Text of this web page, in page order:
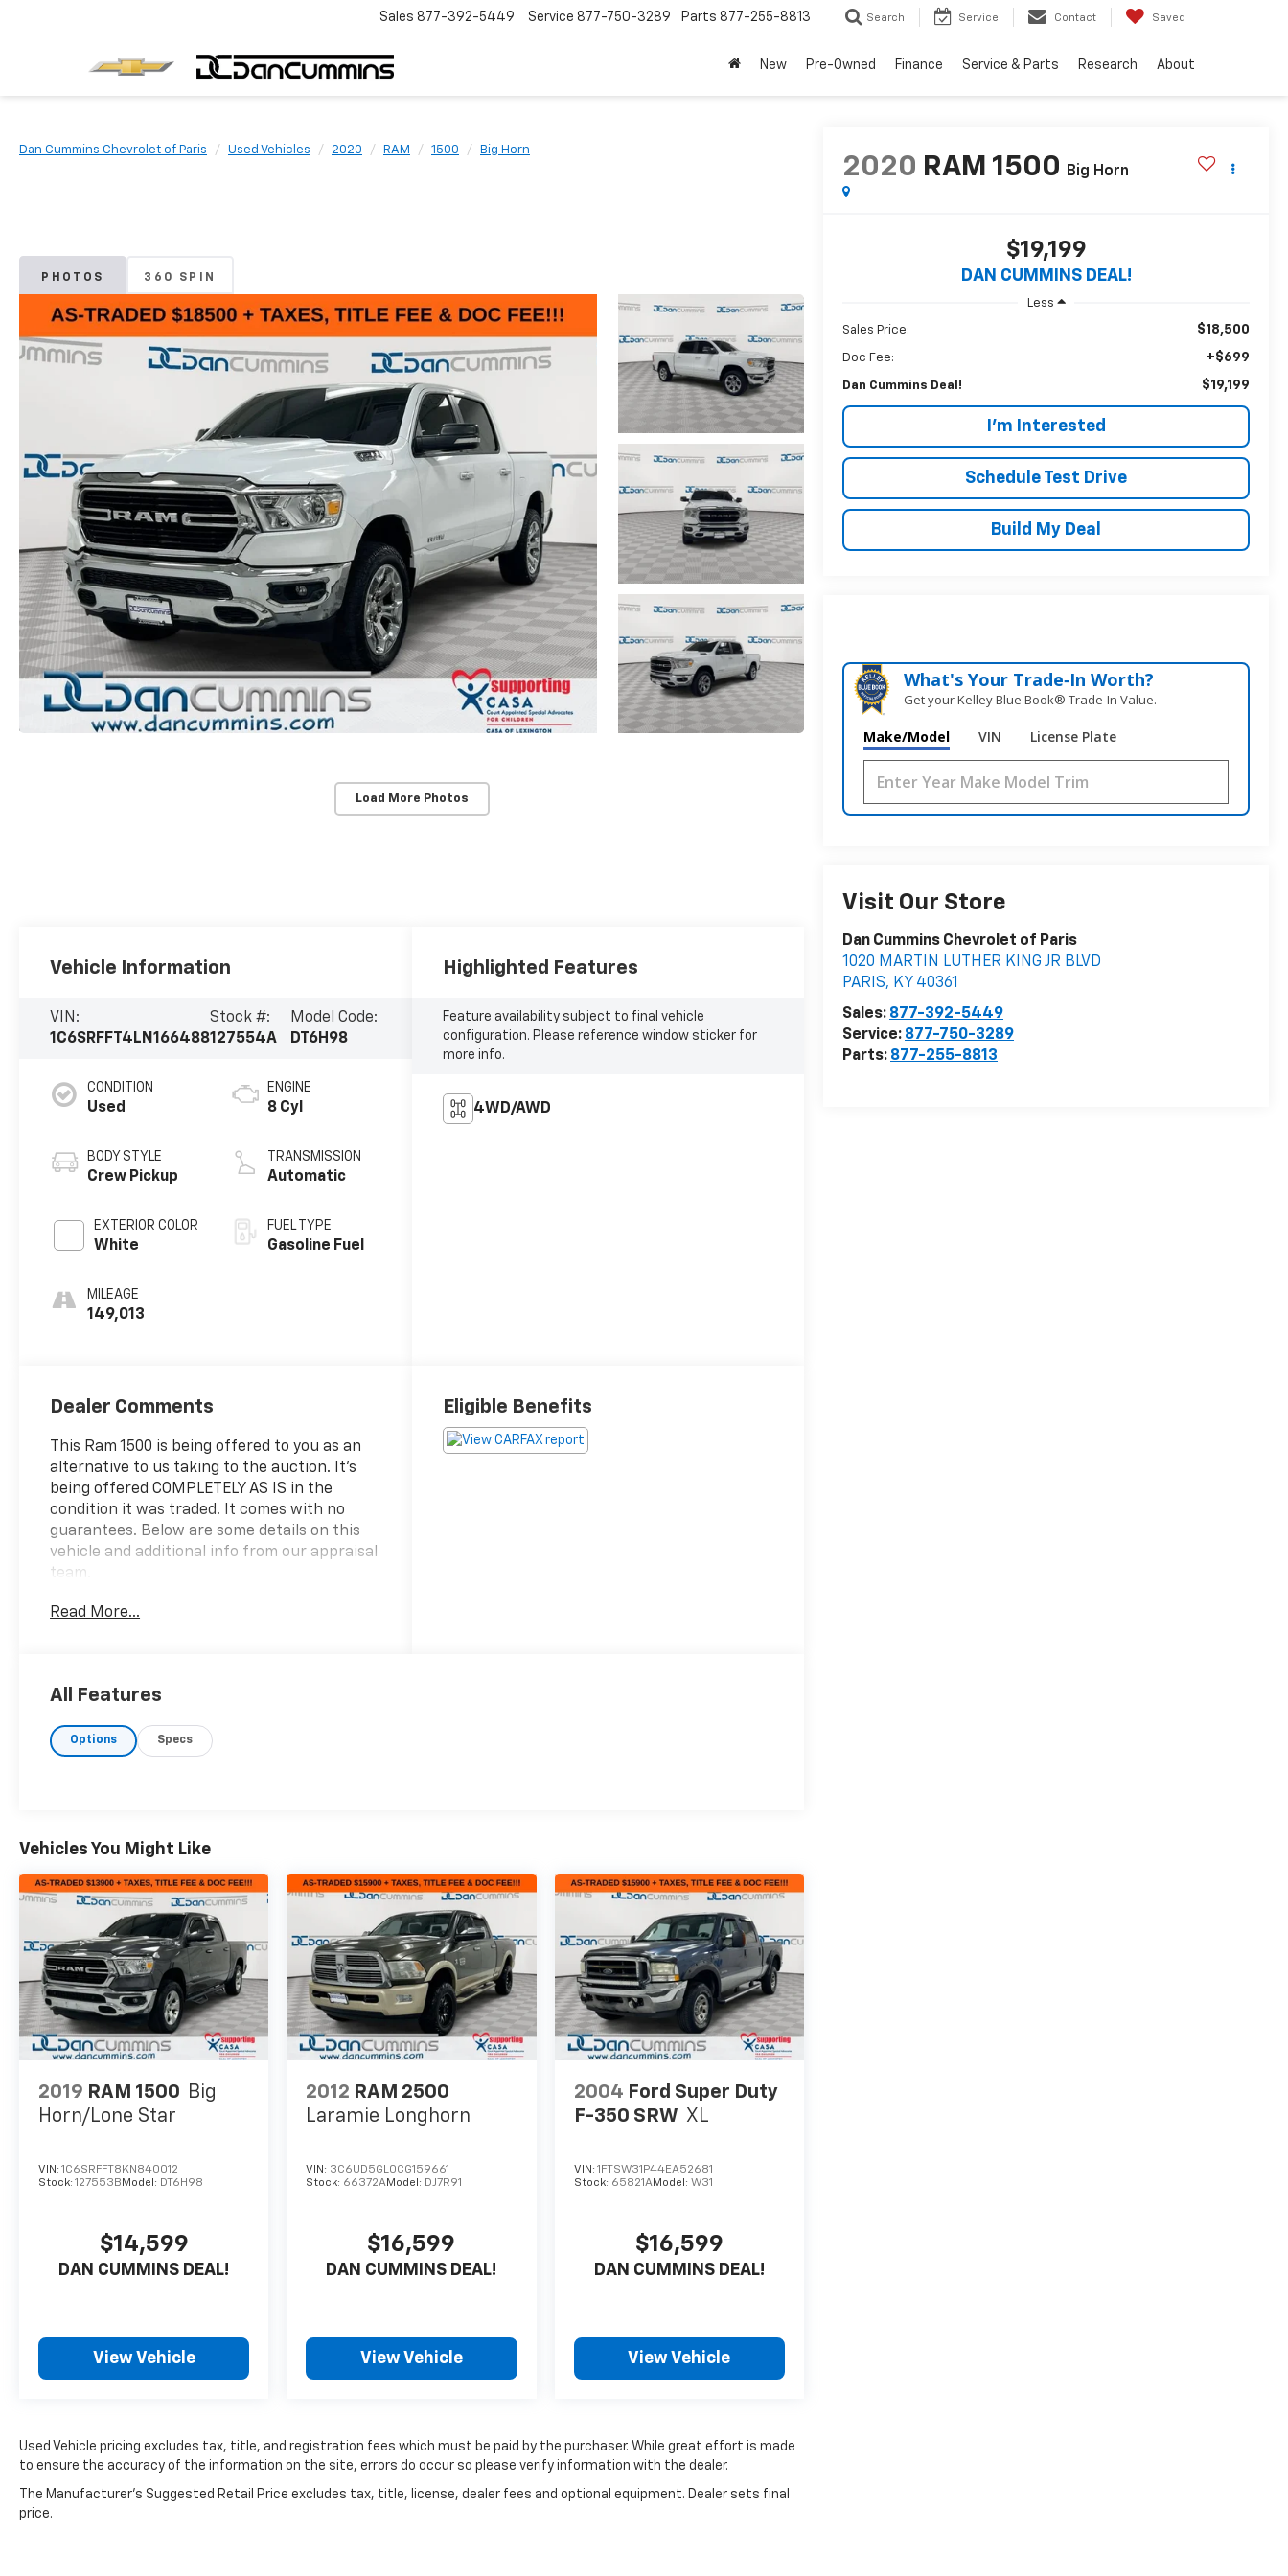
Sales 877-392-5449 Service 877-750-3289 Parts 877-255-8813 Search Service Contact Saved
New Pre-Owned Finance Service & Parts Research About
Dan Cummins Chevrolet of Paris Used Vehicles 2020 RAM 1500 Big Horn
PHOTOS 360 SPIN
Load More Photos
2020 RAM 1500 Big Horn
$19,199
DAN CUMMINS DEAL!
Less
Sales Price: $18,500
Doc Fee: +$699
Dan Cummins Deal! $19,199
I'm Interested
Schedule Test Drive
Build My Deal
What's Your Trade‑In Worth?
Get your Kelley Blue Book® Trade‑In Value.
Make/Model VIN License Plate
Visit Our Store
Dan Cummins Chevrolet of Paris
1020 MARTIN LUTHER KING JR BLVD
PARIS, KY 40361
Sales: 877-392-5449
Service: 877-750-3289
Parts: 877-255-8813
Vehicle Information
VIN:
1C6SRFFT4LN166488
Stock #:
127554A
Model Code:
DT6H98
CONDITION
Used
BODY STYLE
Crew Pickup
EXTERIOR COLOR
White
MILEAGE
149,013
ENGINE
8 Cyl
TRANSMISSION
Automatic
FUEL TYPE
Gasoline Fuel
Highlighted Features
Feature availability subject to final vehicle
configuration. Please reference window sticker for
more info.
4WD/AWD
Dealer Comments
This Ram 1500 is being offered to you as an
alternative to us taking to the auction. It's
being offered COMPLETELY AS IS in the
condition it was traded. It comes with no
guarantees. Below are some details on this
vehicle and additional info from our appraisal
team.
4WD HEMI 5.7L V8 Multi Displacement VVT 8-
Function/Charge Only Media Hub, 2nd Row In
Conditioning ATC w/Dual Zone Control, Auto-
Tailgate, Foam Bottle Insert (Door Trim
Heated Steering Wheel, ParkSense
Front/Rear Park Assist w/Stop, Power 4-Way
Driver Lumbar Adjust, Power 8-Way Driver
Seat, Power Adjustable Pedals, Quick Order
Package 25Z Big Horn, Radio: Uconnect 4
w/8.4 Display, Rear Dome w/On/Off Switch
Lamp, Rear Power Sliding Window, Rear
Window Defroster, Security Alarm, SiriusXM
Satellite Radio, Sun Visors w/Illuminated
Here are the following things noticed on the
*Carfax shows 1 very minor accident with
good service history
*Exhaust leak at manifolds
*Park Assist Light is on
*Passenger bedside lower trim missing
*Scratches/dings/chips consistent with the
AS-TRADED $18500 + TAXES, TITLE FEE & DOC
FEE!!!
Read More...
Eligible Benefits
All Features
Options Specs
Vehicles You Might Like
2019 RAM 1500 Big
Horn/Lone Star
VIN: 1C6SRFFT8KN840012
Stock: 127553B Model: DT6H98
$14,599
DAN CUMMINS DEAL!
View Vehicle
2012 RAM 2500
Laramie Longhorn
VIN: 3C6UD5GL0CG159661
Stock: 66372AModel: DJ7R91
$16,599
DAN CUMMINS DEAL!
View Vehicle
2004 Ford Super Duty
F-350 SRW XL
VIN: 1FTSW31P44EA52681
Stock: 65821AModel: W31
$16,599
DAN CUMMINS DEAL!
View Vehicle
Used Vehicle pricing excludes tax, title, and registration fees which must be paid by the purchaser. While great effort is made
to ensure the accuracy of the information on the site, errors do occur so please verify information with the dealer.
The Manufacturer's Suggested Retail Price excludes tax, title, license, dealer fees and optional equipment. Dealer sets final
price.